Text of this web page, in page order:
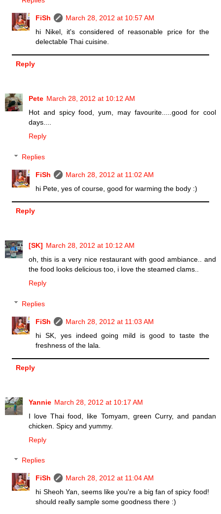
FiSh
March 28, 2012 at 10:57 AM
hi Nikel, it's considered of reasonable price for the
delectable Thai cuisine.
Reply
Pete March 28, 2012 at 10:12 AM
Hot and spicy food, yum, may favourite.....good for cool
days....
Reply
Replies
FiSh
March 28, 2012 at 11:02 AM
hi Pete, yes of course, good for warming the body :)
Reply
[SK] March 28, 2012 at 10:12 AM
oh, this is a very nice restaurant with good ambiance.. and
the food looks delicious too, i love the steamed clams..
Reply
Replies
FiSh
March 28, 2012 at 11:03 AM
hi SK, yes indeed going mild is good to taste the
freshness of the lala.
Reply
Yannie March 28, 2012 at 10:17 AM
I love Thai food, like Tomyam, green Curry, and pandan
chicken. Spicy and yummy.
Reply
Replies
FiSh
March 28, 2012 at 11:04 AM
hi Sheoh Yan, seems like you're a big fan of spicy food!
should really sample some goodness there :)